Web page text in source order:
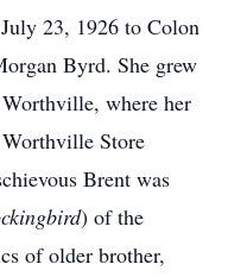
23, 1926 to Colon
Byrd. She grew
where her
Worthville Store
Brent was
) of the
of older brother,